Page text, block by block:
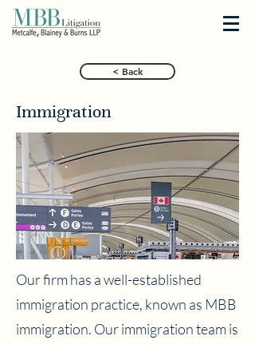
< Back
Immigration
Our firm has a well-established
immigration practice, known as MBB
immigration. Our immigration team is